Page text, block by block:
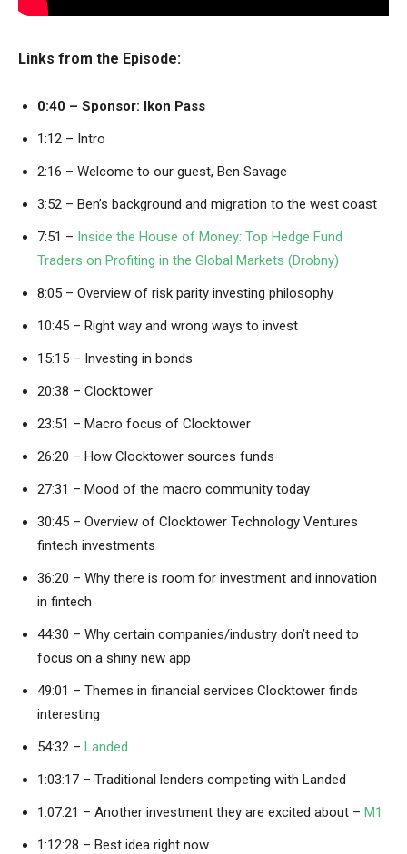
Links from the Episode:
0:40 – Sponsor: Ikon Pass
1:12 – Intro
2:16 – Welcome to our guest, Ben Savage
3:52 – Ben’s background and migration to the west coast
7:51 – Inside the House of Money: Top Hedge Fund
Traders on Profiting in the Global Markets (Drobny)
8:05 – Overview of risk parity investing philosophy
10:45 – Right way and wrong ways to invest
15:15 – Investing in bonds
20:38 – Clocktower
23:51 – Macro focus of Clocktower
26:20 – How Clocktower sources funds
27:31 – Mood of the macro community today
30:45 – Overview of Clocktower Technology Ventures
fintech investments
36:20 – Why there is room for investment and innovation
in fintech
44:30 – Why certain companies/industry don’t need to
focus on a shiny new app
49:01 – Themes in financial services Clocktower finds
interesting
54:32 – Landed
1:03:17 – Traditional lenders competing with Landed
1:07:21 – Another investment they are excited about – M1
1:12:28 – Best idea right now